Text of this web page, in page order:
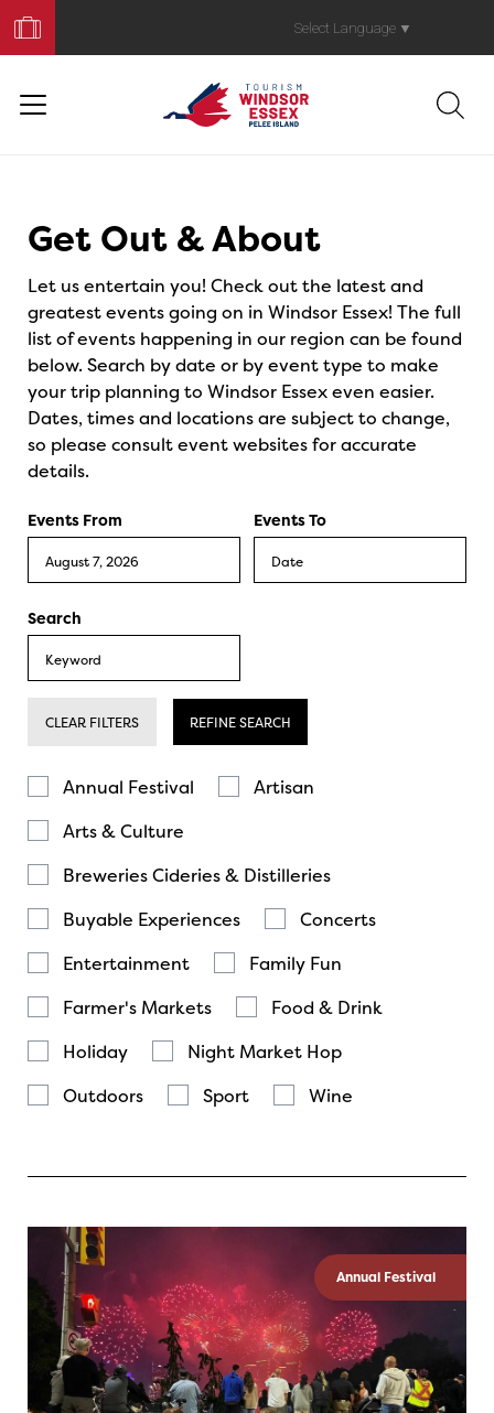
Your
Trip
Select Language ▼
Get Out & About
Let us entertain you! Check out the latest and
greatest events going on in Windsor Essex! The full
list of events happening in our region can be found
below. Search by date or by event type to make
your trip planning to Windsor Essex even easier.
Dates, times and locations are subject to change,
so please consult event websites for accurate
details.
Events From Events To
Search
CLEAR FILTERS REFINE SEARCH
Annual Festival
Artisan
Arts & Culture
Breweries Cideries & Distilleries
Buyable Experiences
Concerts
Entertainment
Family Fun
Farmer's Markets
Food & Drink
Holiday
Night Market Hop
Outdoors
Sport Wine
Annual Festival